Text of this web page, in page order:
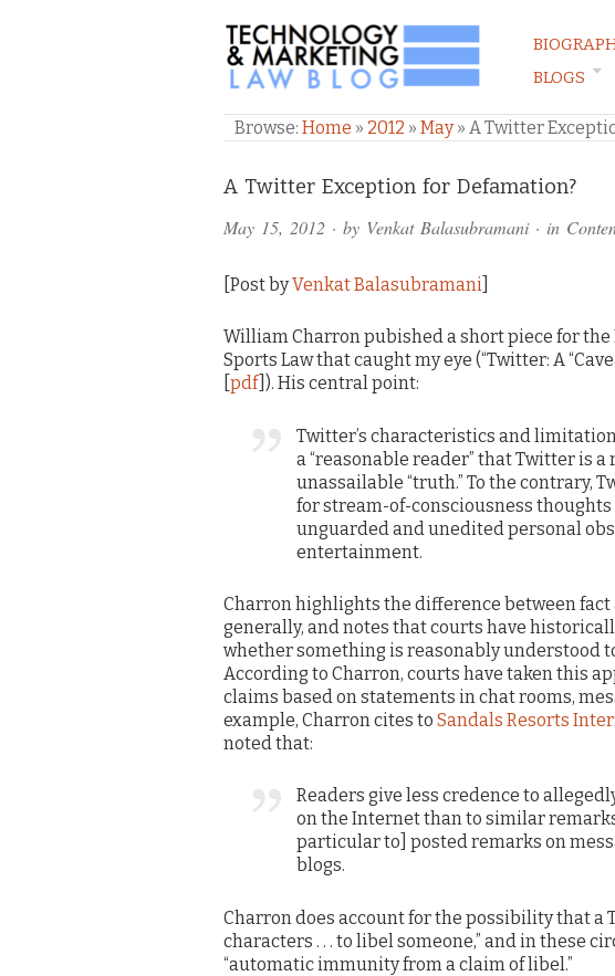
TECHNOLOGY &
BLOGS
Browse: Home » 2012 » May» A Twitter
A Twitter Exception for Defamation?
May 15, 2012 · by Venkat Balasubramani· in
[Post byVenkat Balasubramani
William Charron pubished a short piece for
Sports Law that caught my eye (“Twitter: A
pdf ]). His central point:
Twitter’s characteristics and
a “reasonable reader” that Twitter is
unassailable “truth.” To the contrary,
for stream-of-consciousness
unguarded and unedited personal
entertainment.
Charron highlights the difference between
generally, and notes that courts have
whether something is reasonably understood
According to Charron, courts have taken this
claims based on statements in chat rooms,
example, Charron cites to Sandals Resorts
noted that:
Readers give less credence to
on the Internet than to similar
particular to] posted remarks on
blogs.
Charron does account for the possibility that a
characters . . . to libel someone,” and in these
“automatic immunity from a claim of libel.”
Comments
and